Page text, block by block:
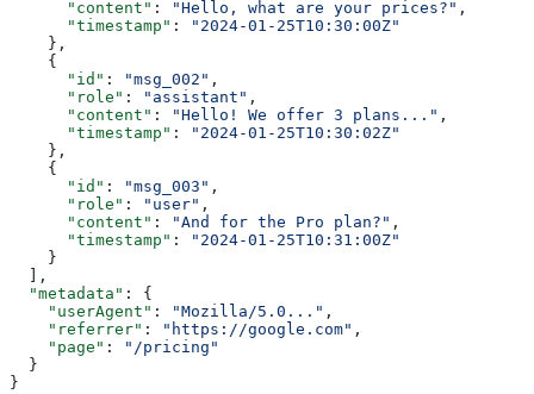
      "content"
: "Hello, what are your prices?" ,
      "timestamp"
:
"2024-01-25T10:30:00Z"
    },
    {
      "id"
: "msg_002" ,
      "role"
: "assistant" ,
      "content"
: "Hello! We offer 3 plans..." ,
      "timestamp"
:
"2024-01-25T10:30:02Z"
    },
    {
      "id"
: "msg_003" ,
      "role"
: "user" ,
      "content"
: "And for the Pro plan?" ,
      "timestamp"
:
"2024-01-25T10:31:00Z"
    }
  ],
  "metadata"
: {
    "userAgent"
: "Mozilla/5.0..." ,
    "referrer"
: "https://google.com" ,
    "page"
:
"/pricing"
  }
}